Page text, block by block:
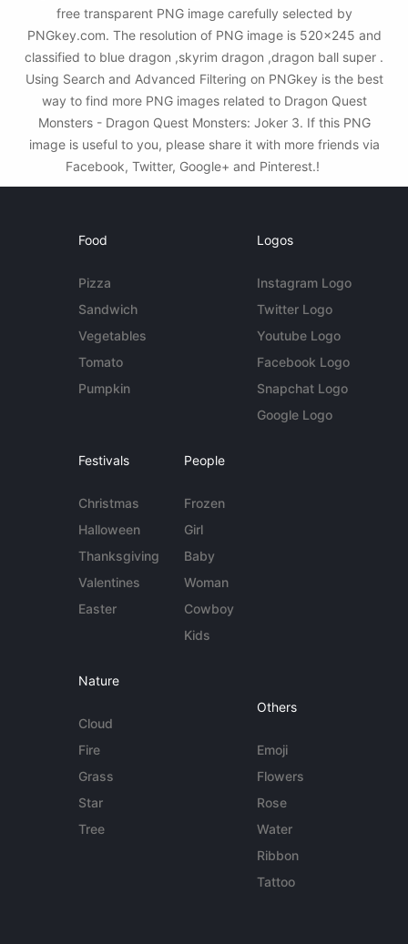
free transparent PNG image carefully selected by
PNGkey.com. The resolution of PNG image is 520x245 and
classified to blue dragon ,skyrim dragon ,dragon ball super .
Using Search and Advanced Filtering on PNGkey is the best
way to find more PNG images related to Dragon Quest
Monsters - Dragon Quest Monsters: Joker 3. If this PNG
image is useful to you, please share it with more friends via
Facebook, Twitter, Google+ and Pinterest.!
Food
Pizza
Sandwich
Vegetables
Tomato
Pumpkin
Logos
Instagram Logo
Twitter Logo
Youtube Logo
Facebook Logo
Snapchat Logo
Google Logo
Festivals
Christmas
Halloween
Thanksgiving
Valentines
Easter
People
Frozen
Girl
Baby
Woman
Cowboy
Kids
Nature
Cloud
Fire
Grass
Star
Tree
Others
Emoji
Flowers
Rose
Water
Ribbon
Tattoo